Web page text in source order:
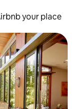
your place